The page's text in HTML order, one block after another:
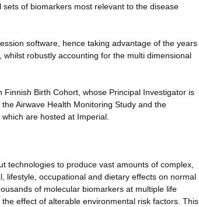
of biomarkers most relevant to the disease
software, hence taking advantage of the years
robustly accounting for the multi dimensional
Birth Cohort, whose Principal Investigator is
Airwave Health Monitoring Study and the
are hosted at Imperial.
technologies to produce vast amounts of complex,
lifestyle, occupational and dietary effects on normal
of molecular biomarkers at multiple life
effect of alterable environmental risk factors. This